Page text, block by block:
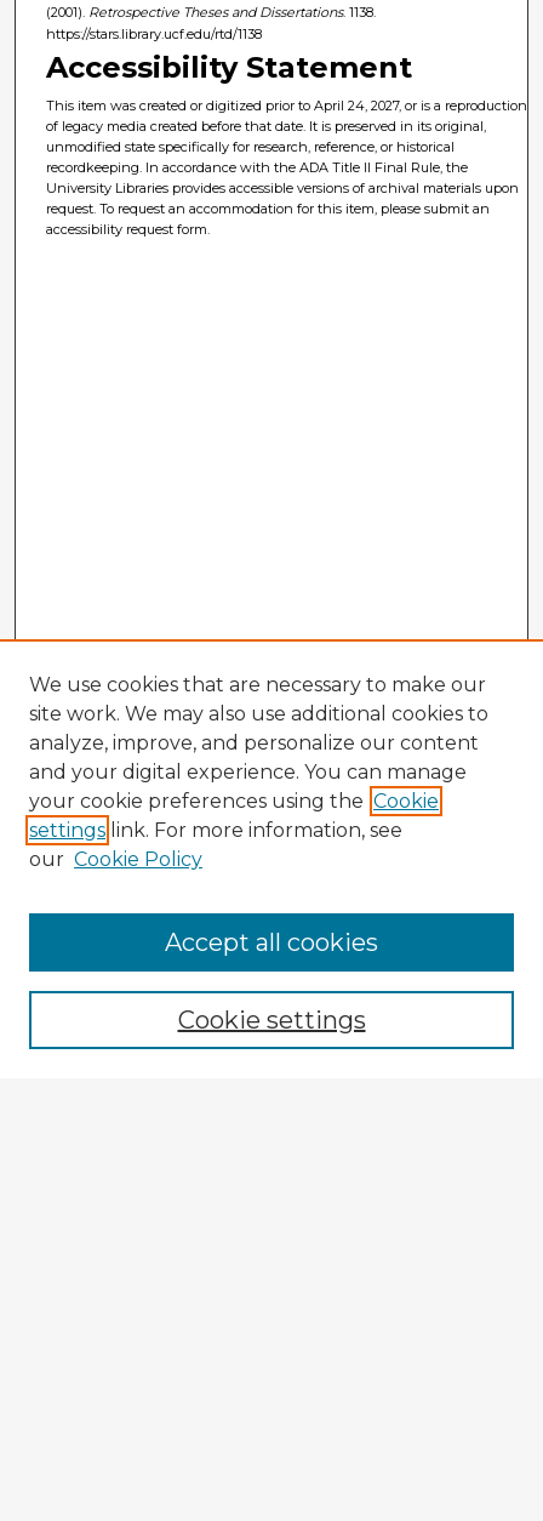
(2001). Retrospective Theses and Dissertations. 1138.
https://stars.library.ucf.edu/rtd/1138
Accessibility Statement
This item was created or digitized prior to April 24, 2027, or is a reproduction
of legacy media created before that date. It is preserved in its original,
unmodified state specifically for research, reference, or historical
recordkeeping. In accordance with the ADA Title II Final Rule, the
University Libraries provides accessible versions of archival materials upon
request. To request an accommodation for this item, please submit an
accessibility request form.
Browse Advisors
Browse recent Advisors
Enter search terms:
We use cookies that are necessary to make our
site work. We may also use additional cookies to
analyze, improve, and personalize our content
and your digital experience. You can manage
your cookie preferences using the Cookie
settings link. For more information, see
our Cookie Policy
Cookie settings
Accept all cookies